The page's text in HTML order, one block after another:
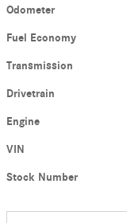
Odometer
Fuel Economy
Transmission
Drivetrain
Engine
VIN
Stock Number